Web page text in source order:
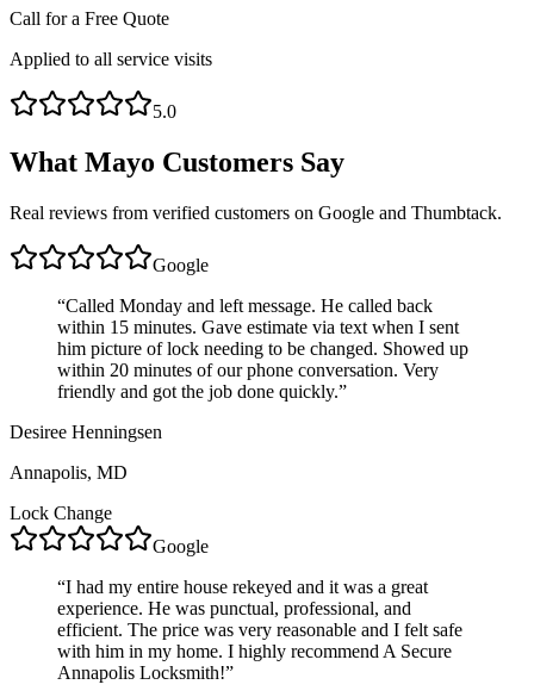
Call for a Free Quote
Applied to all service visits
5.0
What Mayo Customers Say
Real reviews from verified customers on Google and Thumbtack.
Google
“Called Monday and left message. He called back
within 15 minutes. Gave estimate via text when I sent
him picture of lock needing to be changed. Showed up
within 20 minutes of our phone conversation. Very
friendly and got the job done quickly.”
Desiree Henningsen
Annapolis, MD
Lock Change
Google
“I had my entire house rekeyed and it was a great
experience. He was punctual, professional, and
efficient. The price was very reasonable and I felt safe
with him in my home. I highly recommend A Secure
Annapolis Locksmith!”